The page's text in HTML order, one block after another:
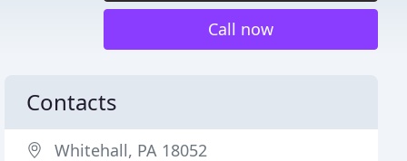
Call now
Contacts
Whitehall, PA 18052